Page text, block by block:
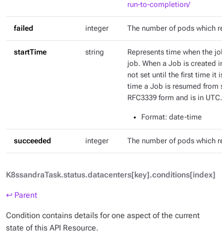
run-to-completion/
failed integer The number of pods which
startTime string
Represents time when the
job. When a Job is created
not set until the first time it
time a Job is resumed from
RFC3339 form and is in UTC.
Format: date-time
succeeded integer The number of pods which
K8ssandraTask.status.datacenters[key].conditions[index]
↩ Parent
Condition contains details for one aspect of the current
state of this API Resource.